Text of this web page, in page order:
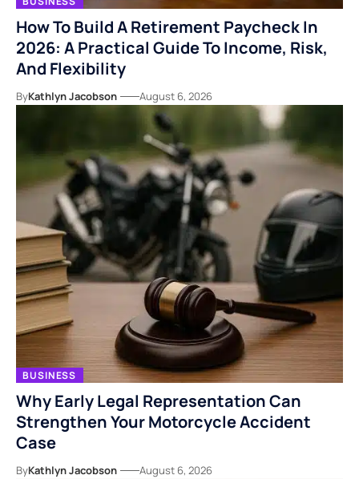
How To Build A Retirement Paycheck In
2026: A Practical Guide To Income, Risk,
And Flexibility
ByKathlyn Jacobson August 6, 2026
BUSINESS
Why Early Legal Representation Can
Strengthen Your Motorcycle Accident
Case
ByKathlyn Jacobson August 6, 2026